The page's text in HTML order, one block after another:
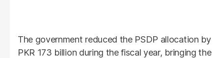
The government reduced the PSDP allocation by
PKR 173 billion during the fiscal year, bringing the